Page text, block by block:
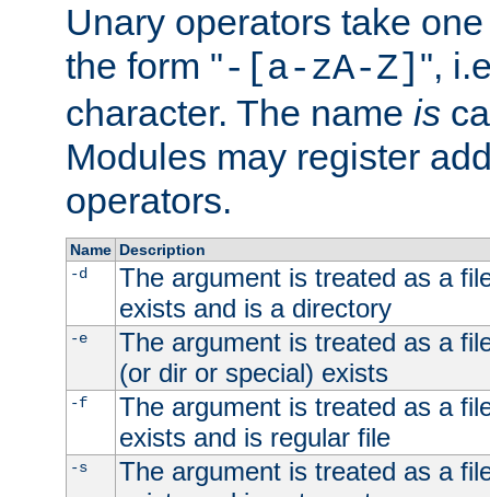
Unary operators take
the form "-[a-zA-Z] ",
character. The name is
Modules may register
operators.
Name Description
-d
The argument is treated as a
exists and is a directory
-e
The argument is treated as a
(or dir or special) exists
-f
The argument is treated as a
exists and is regular file
-s
The argument is treated as a